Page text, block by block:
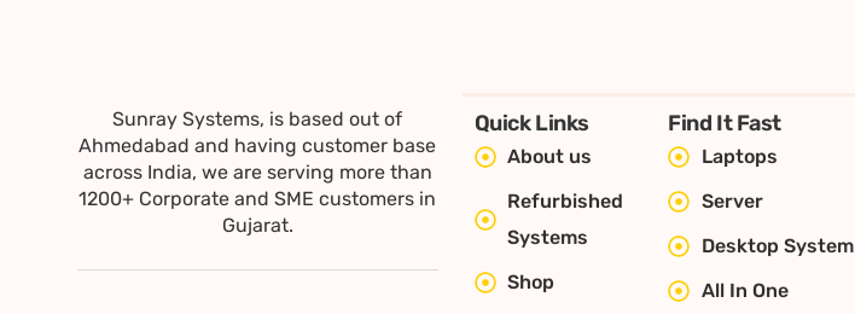
Sunray Systems, is based out of
Ahmedabad and having customer base
across India, we are serving more than
1200+ Corporate and SME customers in
Gujarat.
Quick Links
About us
Refurbished
Systems
Shop
Find It Fast
Laptops
Server
Desktop System
All In One